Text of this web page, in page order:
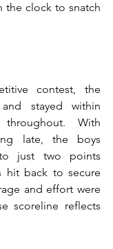
the clock to snatch
contest, the
stayed within
With
late, the boys
just two points
hit back to secure
and effort were
scoreline reflects